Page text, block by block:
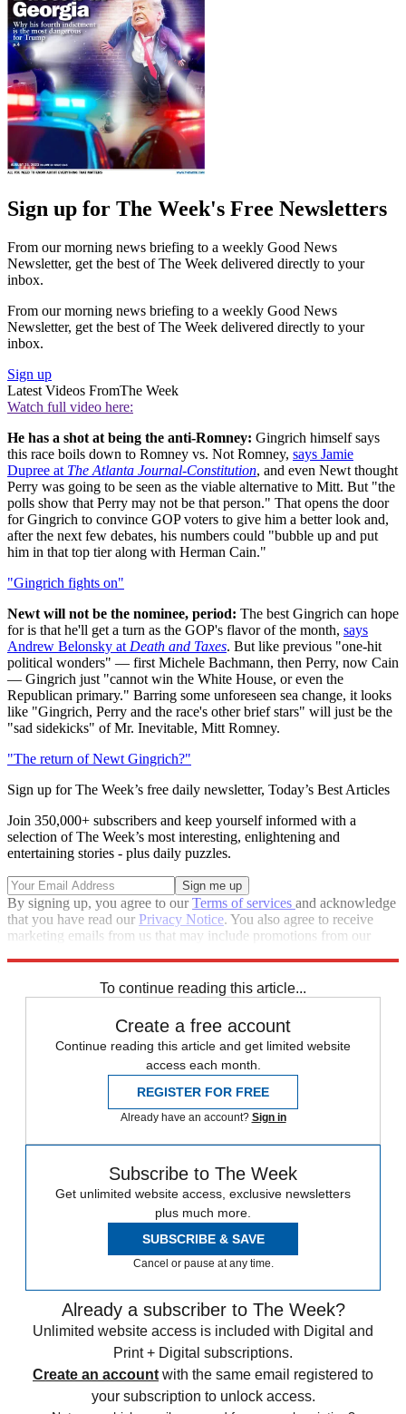
Sign up for The Week's Free Newsletters
From our morning news briefing to a weekly Good News
Newsletter, get the best of The Week delivered directly to your
inbox.
From our morning news briefing to a weekly Good News
Newsletter, get the best of The Week delivered directly to your
inbox.
Sign up
Latest Videos FromThe Week
Watch full video here:
He has a shot at being the anti-Romney: Gingrich himself says
this race boils down to Romney vs. Not Romney, says Jamie
Dupree at The Atlanta Journal-Constitution, and even Newt thought
Perry was going to be seen as the viable alternative to Mitt. But "the
polls show that Perry may not be that person." That opens the door
for Gingrich to convince GOP voters to give him a better look and,
after the next few debates, his numbers could "bubble up and put
him in that top tier along with Herman Cain."
"Gingrich fights on"
Newt will not be the nominee, period: The best Gingrich can hope
for is that he'll get a turn as the GOP's flavor of the month, says
Andrew Belonsky at Death and Taxes. But like previous "one-hit
political wonders" — first Michele Bachmann, then Perry, now Cain
— Gingrich just "cannot win the White House, or even the
Republican primary." Barring some unforeseen sea change, it looks
like "Gingrich, Perry and the race's other brief stars" will just be the
"sad sidekicks" of Mr. Inevitable, Mitt Romney.
"The return of Newt Gingrich?"
Sign up for The Week’s free daily newsletter, Today’s Best Articles
Join 350,000+ subscribers and keep yourself informed with a
selection of The Week’s most interesting, enlightening and
entertaining stories - plus daily puzzles.
By signing up, you agree to ourTerms of services and acknowledge
that you have read our Privacy Notice. You also agree to receive
marketing emails from us that may include promotions from our
To continue reading this article...
Create a free account
Continue reading this article and get limited website
access each month.
REGISTER FOR FREE
Already have an account? Sign in
Subscribe to The Week
Get unlimited website access, exclusive newsletters
plus much more.
SUBSCRIBE & SAVE
Cancel or pause at any time.
Already a subscriber to The Week?
Unlimited website access is included with Digital and
Print + Digital subscriptions.
Create an account with the same email registered to
your subscription to unlock access.